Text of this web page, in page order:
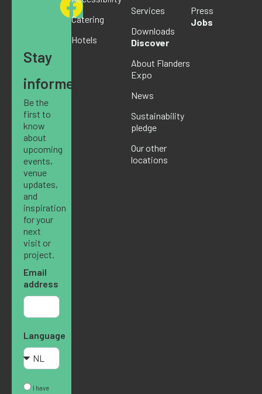
Stay
informed
Be the
first to
know
about
upcoming
events,
venue
updates,
and
inspiration
for your
next
visit or
project.
Email
address
Language
I have
Catering
Hotels
Services
Downloads
Discover
About Flanders
Expo
News
Sustainability
pledge
Our other
locations
Press
Jobs